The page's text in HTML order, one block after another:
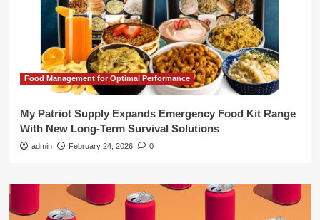
Food Management for Optimal Performance
My Patriot Supply Expands Emergency Food Kit Range
With New Long-Term Survival Solutions
admin February 24, 2026 0